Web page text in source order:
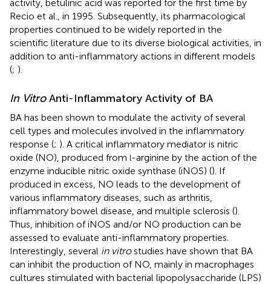
activity, betulinic acid was reported for the first time by
Recio et al., in 1995. Subsequently, its pharmacological
properties continued to be widely reported in the
scientific literature due to its diverse biological activities, in
addition to anti-inflammatory actions in different models
(; ).
In VitroAnti-Inflammatory Activity of BA
BA has been shown to modulate the activity of several
cell types and molecules involved in the inflammatory
response (; ). A critical inflammatory mediator is nitric
oxide (NO), produced from l-arginine by the action of the
enzyme inducible nitric oxide synthase (iNOS) (). If
produced in excess, NO leads to the development of
various inflammatory diseases, such as arthritis,
inflammatory bowel disease, and multiple sclerosis ().
Thus, inhibition of iNOS and/or NO production can be
assessed to evaluate anti-inflammatory properties.
Interestingly, several in vitrostudies have shown that BA
can inhibit the production of NO, mainly in macrophages
cultures stimulated with bacterial lipopolysaccharide (LPS)